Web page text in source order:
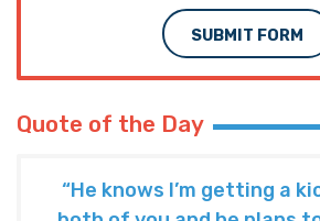
SUBMIT FORM
Quote of the Day
“He knows I’m getting a